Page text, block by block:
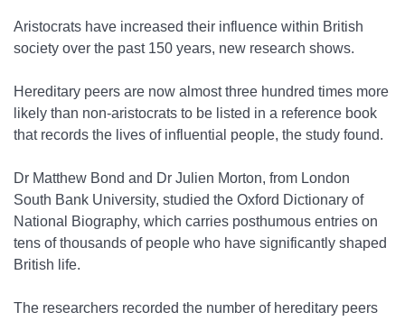
Aristocrats have increased their influence within British
society over the past 150 years, new research shows.
Hereditary peers are now almost three hundred times more
likely than non-aristocrats to be listed in a reference book
that records the lives of influential people, the study found.
Dr Matthew Bond and Dr Julien Morton, from London
South Bank University, studied the Oxford Dictionary of
National Biography, which carries posthumous entries on
tens of thousands of people who have significantly shaped
British life.
The researchers recorded the number of hereditary peers